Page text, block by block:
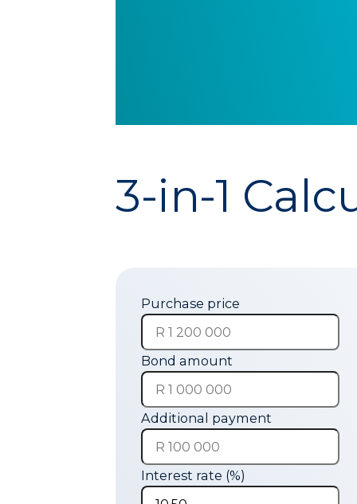
3-in-1
Purchase price
Bond amount
Additional payment
Interest rate (%)